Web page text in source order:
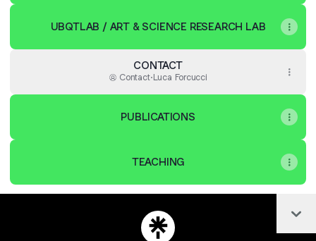
UBQTLAB / ART & SCIENCE RESEARCH LAB
CONTACT
Contact·Luca Forcucci
PUBLICATIONS
TEACHING
LUCA FORCUCCI Bandcamp
LUCA FORCUCCI Email